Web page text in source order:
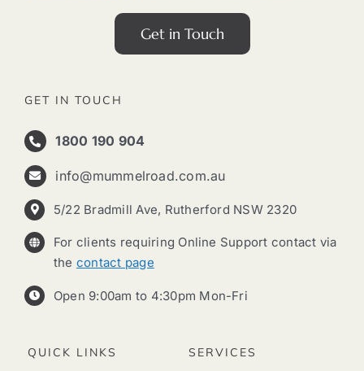
Get in Touch
GET IN TOUCH
1800 190 904
info@mummelroad.com.au
5/22 Bradmill Ave, Rutherford NSW 2320
For clients requiring Online Support contact via
the contact page
Open 9:00am to 4:30pm Mon-Fri
QUICK LINKS SERVICES